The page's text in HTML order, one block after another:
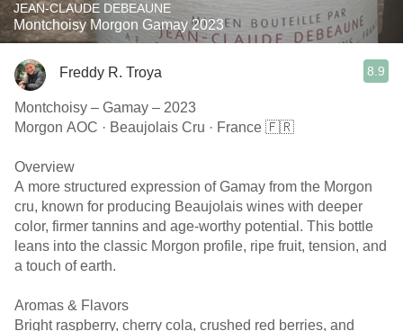
JEAN-CLAUDE DEBEAUNE
Montchoisy Morgon Gamay 2023
Freddy R. Troya 8.9
Montchoisy – Gamay – 2023
Morgon AOC · Beaujolais Cru · France 🇫🇷
Overview
A more structured expression of Gamay from the Morgon
cru, known for producing Beaujolais wines with deeper
color, firmer tannins and age-worthy potential. This bottle
leans into the classic Morgon profile, ripe fruit, tension, and
a touch of earth.
Aromas & Flavors
Bright raspberry, cherry cola, crushed red berries, and